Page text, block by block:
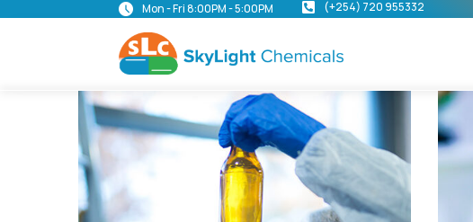
Mon - Fri 8:00PM - 5:00PM (+254) 720 955332